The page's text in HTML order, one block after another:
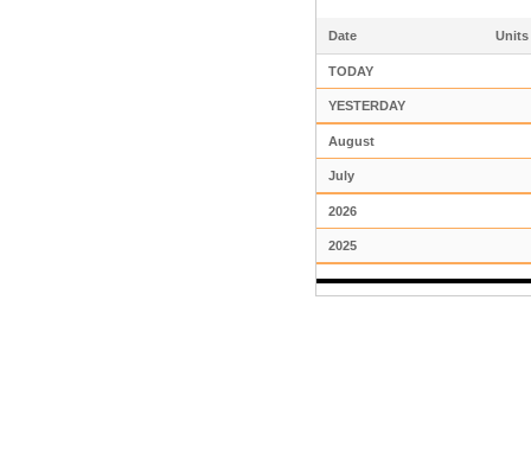
Date Units
TODAY
YESTERDAY
August
July
2026
2025